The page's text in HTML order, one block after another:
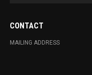
CONTACT
MAILING ADDRESS